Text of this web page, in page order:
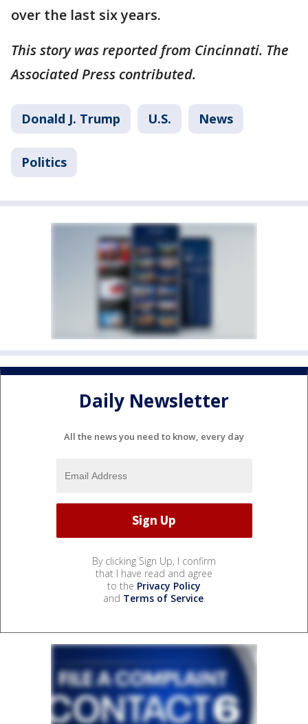
over the last six years.
This story was reported from Cincinnati. The
Associated Press contributed.
Donald J. Trump U.S. News
Politics
Daily Newsletter
All the news you need to know, every day
By clicking Sign Up, I confirm
that I have read and agree
to the Privacy Policy
and Terms of Service.